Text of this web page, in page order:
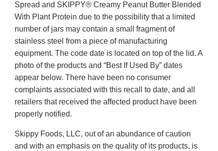
Spread and SKIPPY® Creamy Peanut Butter Blended
With Plant Protein due to the possibility that a limited
number of jars may contain a small fragment of
stainless steel from a piece of manufacturing
equipment. The code date is located on top of the lid. A
photo of the products and “Best If Used By” dates
appear below. There have been no consumer
complaints associated with this recall to date, and all
retailers that received the affected product have been
properly notified.
Skippy Foods, LLC, out of an abundance of caution
and with an emphasis on the quality of its products, is